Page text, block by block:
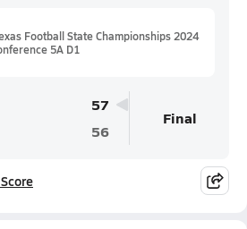
Football State Championships 2024
5A D1
57
56
Final